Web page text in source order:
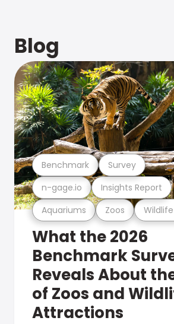
Blog
Aquariums Zoos
n-gage.io Insights Report
Benchmark Survey
What the 2026
Benchmark
Reveals About
of Zoos and
Attractions